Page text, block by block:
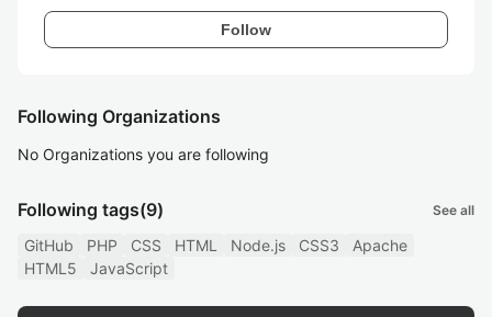
Follow
Following Organizations
No Organizations you are following
Following tags(9) See all
GitHub PHP CSS HTML Node.js CSS3
Apache
HTML5
JavaScript